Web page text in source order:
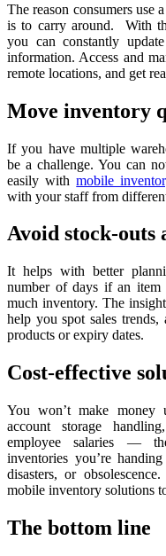
The reason consumers use
is to carry around. With
you can constantly
information. Access and
remote locations, and get
Move inventory
If you have multiple
be a challenge. You can
easily withmobile
with your staff from
Avoid stock-outs
It helps with better
number of days if an
much inventory. The
help you spot sales
products or expiry dates.
Cost-effective
You won’t make
account storage
employee salaries —
inventories you’re
disasters, or
mobile inventory solutions
The bottom line